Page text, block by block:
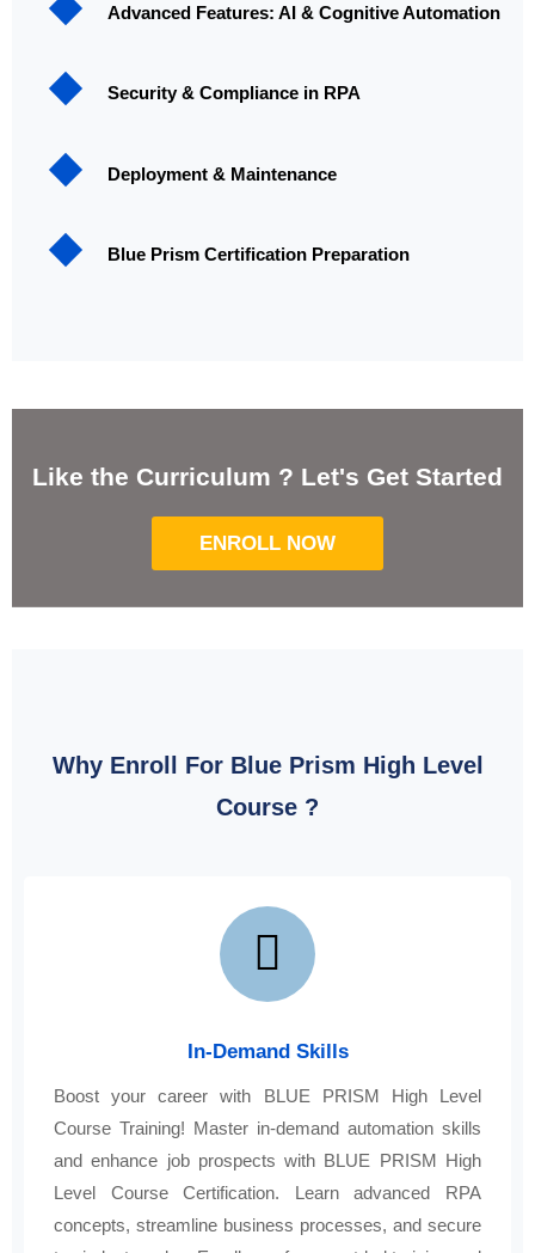
Advanced Features: AI & Cognitive Automation
Security & Compliance in RPA
Deployment & Maintenance
Blue Prism Certification Preparation
Like the Curriculum ? Let's Get Started
ENROLL NOW
Why Enroll For Blue Prism High Level
Course ?
In-Demand Skills
Boost your career with BLUE PRISM High Level
Course Training! Master in-demand automation skills
and enhance job prospects with BLUE PRISM High
Level Course Certification. Learn advanced RPA
concepts, streamline business processes, and secure